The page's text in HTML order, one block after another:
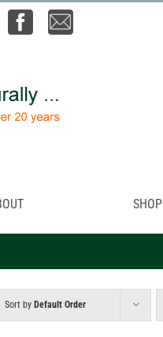
SHOP
Sort by Default Order